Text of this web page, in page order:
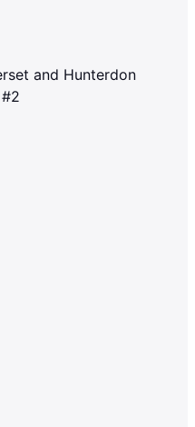
and Hunterdon